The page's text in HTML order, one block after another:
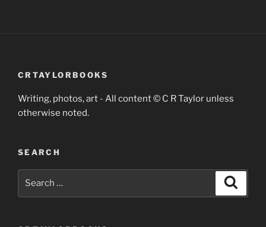
CRTAYLORBOOKS
Writing, photos, art - All content © C R Taylor unless
otherwise noted.
SEARCH